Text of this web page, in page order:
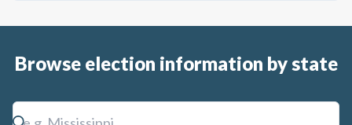
Browse election information by state